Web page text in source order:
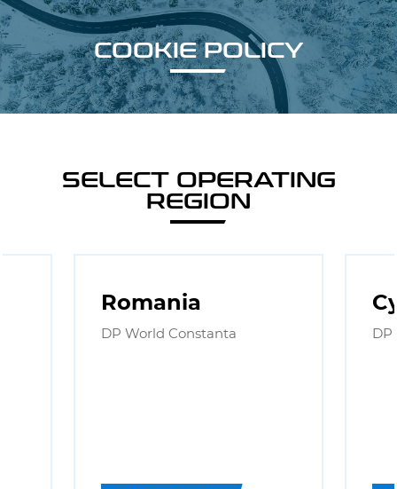
COOKIE POLICY
SELECT OPERATING
REGION
Romania
DP World Constanta DP